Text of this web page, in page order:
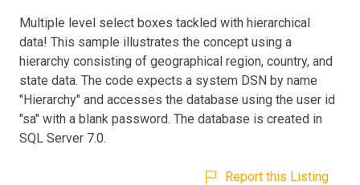
Multiple level select boxes tackled with hierarchical
data! This sample illustrates the concept using a
hierarchy consisting of geographical region, country, and
state data. The code expects a system DSN by name
"Hierarchy" and accesses the database using the user id
"sa" with a blank password. The database is created in
SQL Server 7.0.
Report this Listing